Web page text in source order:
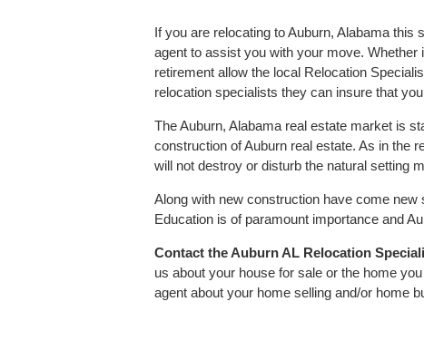
If you are relocating to Auburn, Alabama
agent to assist you with your move.
retirement allow the local Relocation
relocation specialists they can insure that
The Auburn, Alabama real estate market is
construction of Auburn real estate. As in the
will not destroy or disturb the natural setting
Along with new construction have come
Education is of paramount importance and
Contact the Auburn AL Relocation
us about your house for sale or the home
agent about your home selling and/or home